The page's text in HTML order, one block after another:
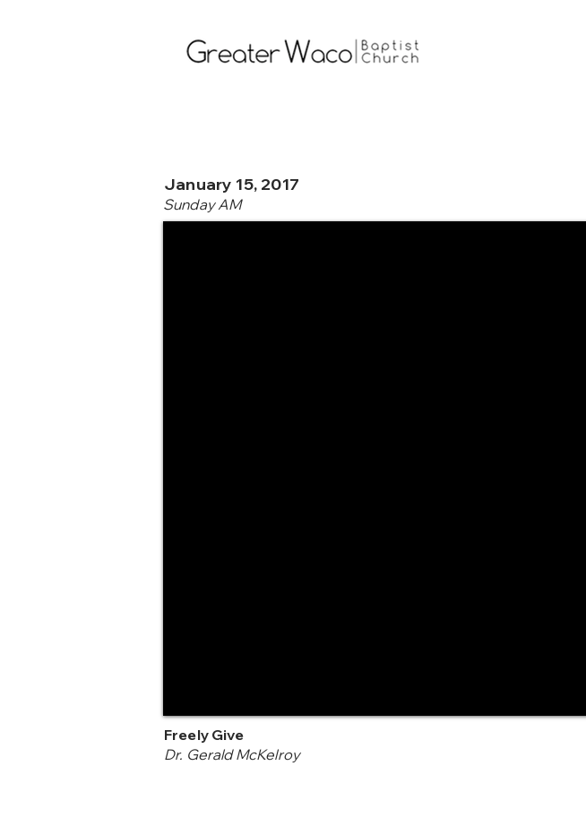
January 15, 2017
Sunday AM
Freely Give
Dr. Gerald McKelroy